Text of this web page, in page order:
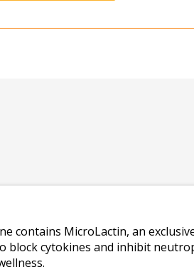
contains MicroLactin, an
block cytokines and inhibit